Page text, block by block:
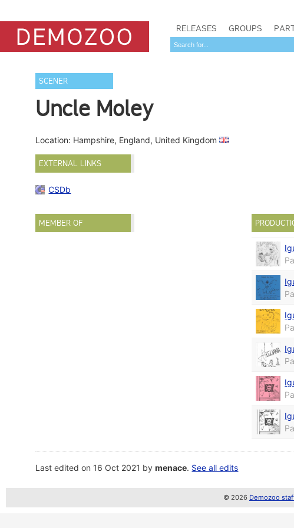
RELEASES GROUPS
SCENER
Uncle Moley
Location: Hampshire, England, United Kingdom
EXTERNAL LINKS
CSDb
MEMBER OF
Last edited on 16 Oct 2021 bymenace. See all edits
© 2026 Demozoo